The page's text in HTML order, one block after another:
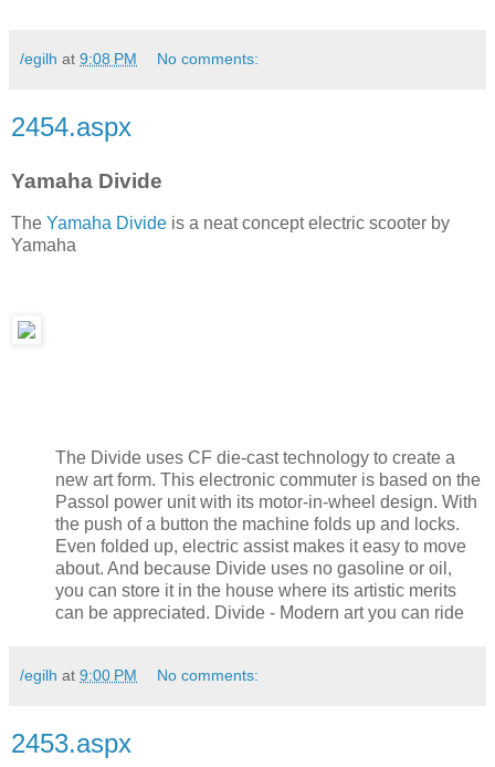
/egilh at 9:08 PM No comments:
2454.aspx
Yamaha Divide
The Yamaha Divide is a neat concept electric scooter by
Yamaha
The Divide uses CF die-cast technology to create a
new art form. This electronic commuter is based on the
Passol power unit with its motor-in-wheel design. With
the push of a button the machine folds up and locks.
Even folded up, electric assist makes it easy to move
about. And because Divide uses no gasoline or oil,
you can store it in the house where its artistic merits
can be appreciated. Divide - Modern art you can ride
/egilh at 9:00 PM No comments:
2453.aspx